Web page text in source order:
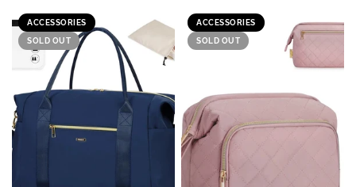
ACCESSORIES
SOLD OUT
ACCESSORIES
SOLD OUT